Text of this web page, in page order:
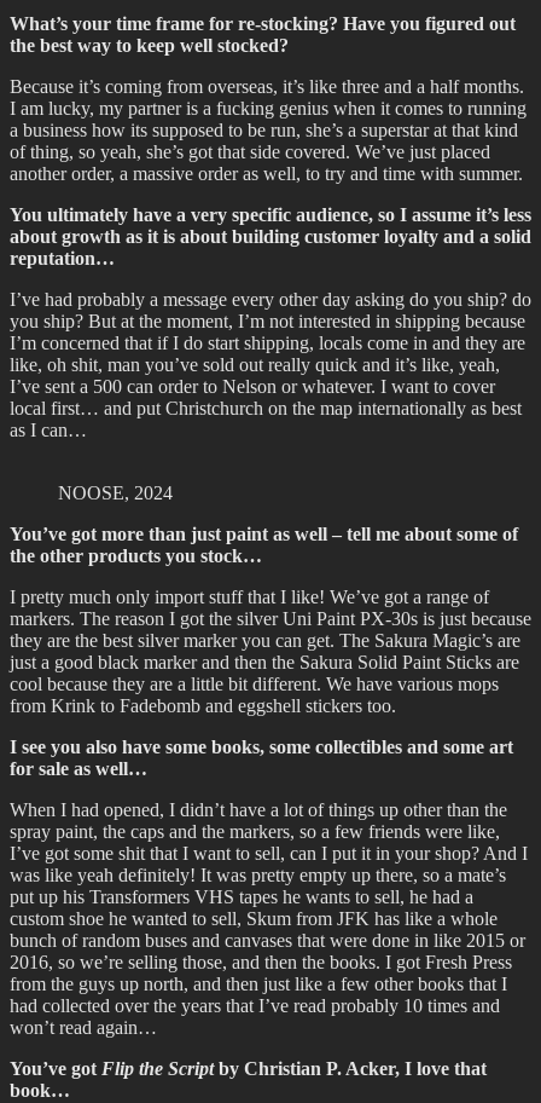
What’s your time frame for re-stocking? Have you figured out
the best way to keep well stocked?
Because it’s coming from overseas, it’s like three and a half months.
I am lucky, my partner is a fucking genius when it comes to running
a business how its supposed to be run, she’s a superstar at that kind
of thing, so yeah, she’s got that side covered. We’ve just placed
another order, a massive order as well, to try and time with summer.
You ultimately have a very specific audience, so I assume it’s less
about growth as it is about building customer loyalty and a solid
reputation…
I’ve had probably a message every other day asking do you ship? do
you ship? But at the moment, I’m not interested in shipping because
I’m concerned that if I do start shipping, locals come in and they are
like, oh shit, man you’ve sold out really quick and it’s like, yeah,
I’ve sent a 500 can order to Nelson or whatever. I want to cover
local first… and put Christchurch on the map internationally as best
as I can…
NOOSE, 2024
You’ve got more than just paint as well – tell me about some of
the other products you stock…
I pretty much only import stuff that I like! We’ve got a range of
markers. The reason I got the silver Uni Paint PX-30s is just because
they are the best silver marker you can get. The Sakura Magic’s are
just a good black marker and then the Sakura Solid Paint Sticks are
cool because they are a little bit different. We have various mops
from Krink to Fadebomb and eggshell stickers too.
I see you also have some books, some collectibles and some art
for sale as well…
When I had opened, I didn’t have a lot of things up other than the
spray paint, the caps and the markers, so a few friends were like,
I’ve got some shit that I want to sell, can I put it in your shop? And I
was like yeah definitely! It was pretty empty up there, so a mate’s
put up his Transformers VHS tapes he wants to sell, he had a
custom shoe he wanted to sell, Skum from JFK has like a whole
bunch of random buses and canvases that were done in like 2015 or
2016, so we’re selling those, and then the books. I got Fresh Press
from the guys up north, and then just like a few other books that I
had collected over the years that I’ve read probably 10 times and
won’t read again…
You’ve got Flip the Scriptby Christian P. Acker, I love that
book…